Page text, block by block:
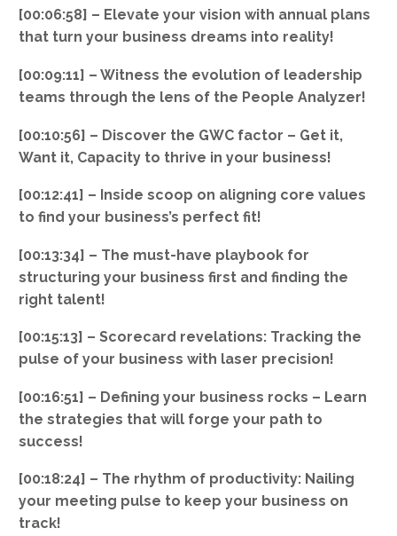
[00:06:58] – Elevate your vision with annual plans
that turn your business dreams into reality!
[00:09:11] – Witness the evolution of leadership
teams through the lens of the People Analyzer!
[00:10:56] – Discover the GWC factor – Get it,
Want it, Capacity to thrive in your business!
[00:12:41] – Inside scoop on aligning core values
to find your business’s perfect fit!
[00:13:34] – The must-have playbook for
structuring your business first and finding the
right talent!
[00:15:13] – Scorecard revelations: Tracking the
pulse of your business with laser precision!
[00:16:51] – Defining your business rocks – Learn
the strategies that will forge your path to
success!
[00:18:24] – The rhythm of productivity: Nailing
your meeting pulse to keep your business on
track!